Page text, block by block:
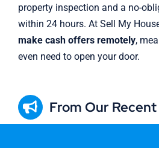
property inspection and a no-
within 24 hours. At Sell My
make cash offers remotely,
even need to open your door.
From Our